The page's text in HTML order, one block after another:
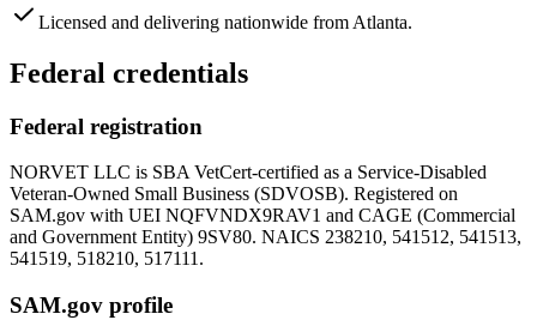
Licensed and delivering nationwide from Atlanta.
Federal credentials
Federal registration
NORVET LLC is SBA VetCert-certified as a Service-Disabled
Veteran-Owned Small Business (SDVOSB). Registered on
SAM.gov with UEI NQFVNDX9RAV1 and CAGE (Commercial
and Government Entity) 9SV80. NAICS 238210, 541512, 541513,
541519, 518210, 517111.
SAM.gov profile